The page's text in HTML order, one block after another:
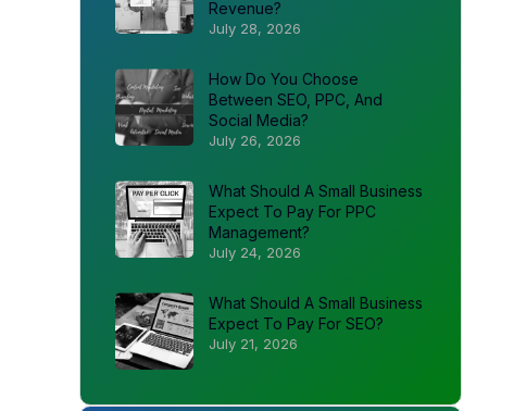
Revenue?
July 28, 2026
How Do You Choose
Between SEO, PPC, And
Social Media?
July 26, 2026
What Should A Small Business
Expect To Pay For PPC
Management?
July 24, 2026
What Should A Small Business
Expect To Pay For SEO?
July 21, 2026